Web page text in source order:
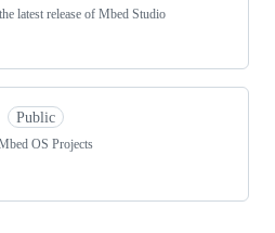
latest release of Mbed Studio
Public
OS Projects